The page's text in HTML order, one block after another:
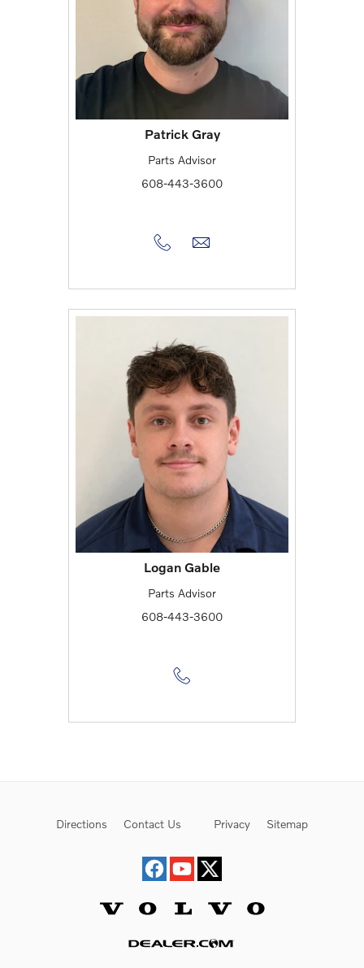
Patrick Gray
Parts Advisor
608-443-3600
Logan Gable
Parts Advisor
608-443-3600
Directions Contact Us Privacy Sitemap